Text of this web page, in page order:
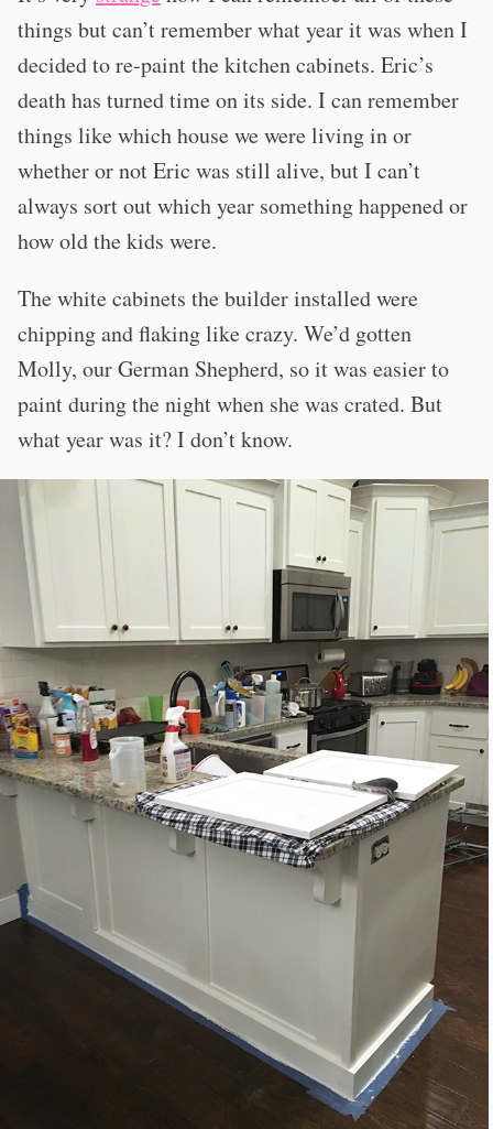
things but can’t remember what year it was when I
decided to re-paint the kitchen cabinets. Eric’s
death has turned time on its side. I can remember
things like which house we were living in or
whether or not Eric was still alive, but I can’t
always sort out which year something happened or
how old the kids were.
The white cabinets the builder installed were
chipping and flaking like crazy. We’d gotten
Molly, our German Shepherd, so it was easier to
paint during the night when she was crated. But
what year was it? I don’t know.